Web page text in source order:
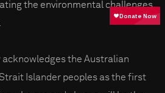
the environmental challenges
acknowledges the Australian
Islander peoples as the first